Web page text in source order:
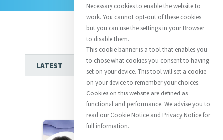
InitiativesCentre Chronology
About CatherineMercy Global Presence
Opening Doors
Necessary cookies to enable the website to
work. You cannot opt-out of these cookies
but you can use the settings in your Browser
to disable them.
This cookie banner is a tool that enables you
to chose what cookies you consent to having
set on your device. This tool will set a cookie
on your device to remember your choices.
Cookies on this website are defined as
functional and performance. We advise you to
read our Cookie Notice and Privacy Notice for
full information.